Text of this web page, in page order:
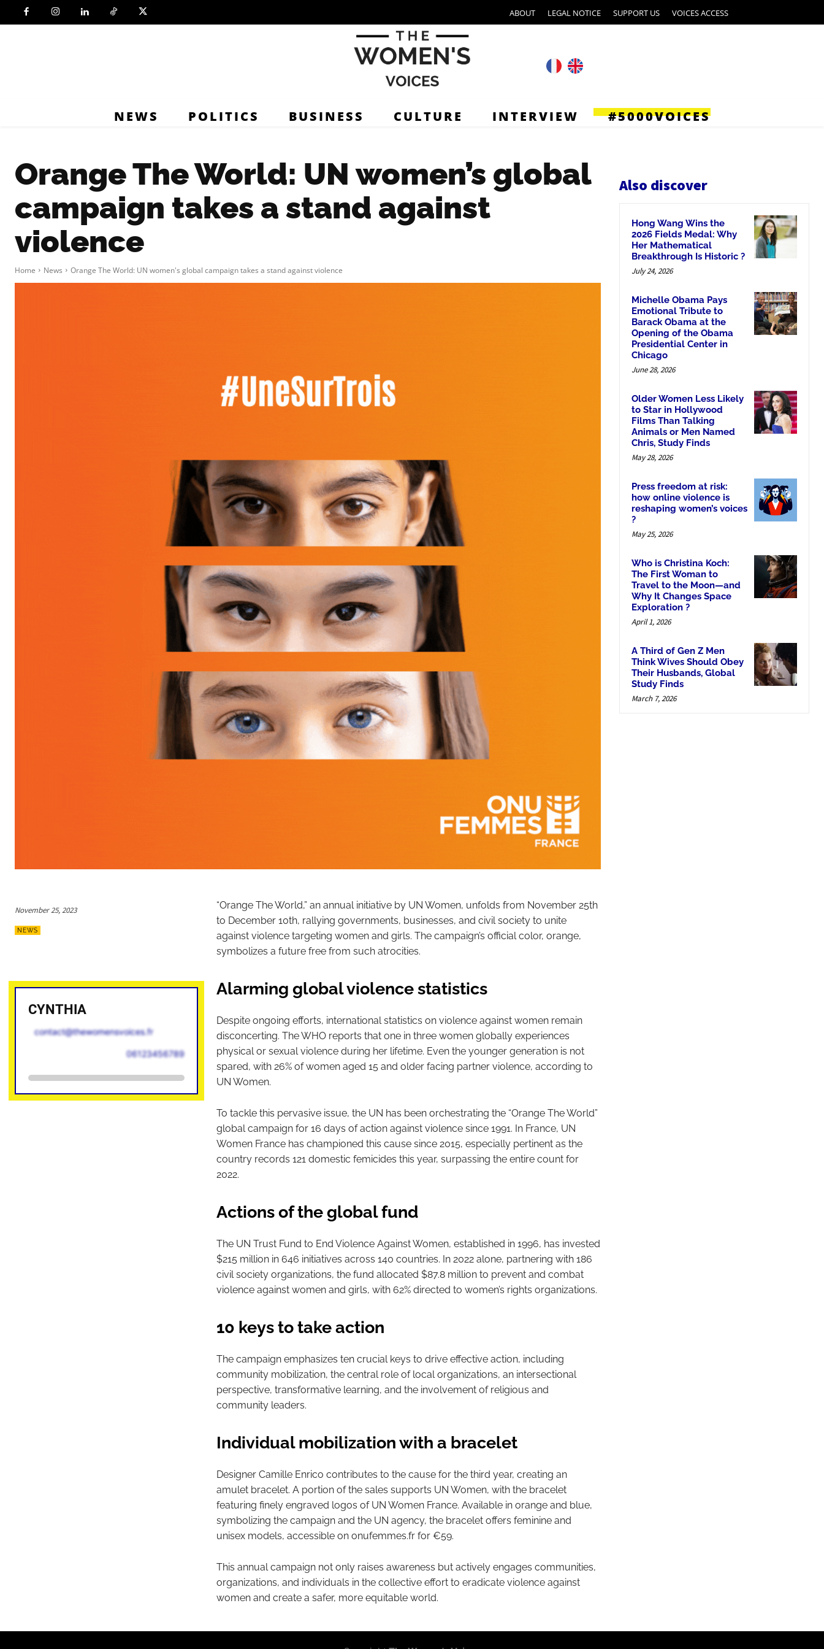
ABOUT LEGAL NOTICE SUPPORT US VOICES ACCESS
NEWS POLITICS BUSINESS CULTURE INTERVIEW #5000VOICES
Orange The World: UN women’s global
campaign takes a stand against
violence
Home News Orange The World: UN women's global campaign takes a stand against violence
November 25, 2023
NEWS
CYNTHIA
contact@thewomensvoices.fr
“Orange The World,” an annual initiative by UN Women, unfolds from November 25th
to December 10th, rallying governments, businesses, and civil society to unite
against violence targeting women and girls. The campaign’s official color, orange,
symbolizes a future free from such atrocities.
Alarming global violence statistics
Despite ongoing efforts, international statistics on violence against women remain
disconcerting. The WHO reports that one in three women globally experiences
physical or sexual violence during her lifetime. Even the younger generation is not
spared, with 26% of women aged 15 and older facing partner violence, according to
UN Women.
To tackle this pervasive issue, the UN has been orchestrating the “Orange The World”
global campaign for 16 days of action against violence since 1991. In France, UN
Women France has championed this cause since 2015, especially pertinent as the
country records 121 domestic femicides this year, surpassing the entire count for
2022.
Actions of the global fund
The UN Trust Fund to End Violence Against Women, established in 1996, has invested
$215 million in 646 initiatives across 140 countries. In 2022 alone, partnering with 186
civil society organizations, the fund allocated $87.8 million to prevent and combat
violence against women and girls, with 62% directed to women’s rights organizations.
10 keys to take action
The campaign emphasizes ten crucial keys to drive effective action, including
community mobilization, the central role of local organizations, an intersectional
perspective, transformative learning, and the involvement of religious and
community leaders.
Individual mobilization with a bracelet
Designer Camille Enrico contributes to the cause for the third year, creating an
amulet bracelet. A portion of the sales supports UN Women, with the bracelet
featuring finely engraved logos of UN Women France. Available in orange and blue,
symbolizing the campaign and the UN agency, the bracelet offers feminine and
unisex models, accessible on onufemmes.fr for €59.
This annual campaign not only raises awareness but actively engages communities,
organizations, and individuals in the collective effort to eradicate violence against
women and create a safer, more equitable world.
Also discover
Hong Wang Wins the
2026 Fields Medal: Why
Her Mathematical
Breakthrough Is Historic ?
July 24, 2026
Michelle Obama Pays
Emotional Tribute to
Barack Obama at the
Opening of the Obama
Presidential Center in
Chicago
June 28, 2026
Older Women Less Likely
to Star in Hollywood
Films Than Talking
Animals or Men Named
Chris, Study Finds
May 28, 2026
Press freedom at risk:
how online violence is
reshaping women’s voices
?
May 25, 2026
Who is Christina Koch:
The First Woman to
Travel to the Moon—and
Why It Changes Space
Exploration ?
April 1, 2026
A Third of Gen Z Men
Think Wives Should Obey
Their Husbands, Global
Study Finds
March 7, 2026